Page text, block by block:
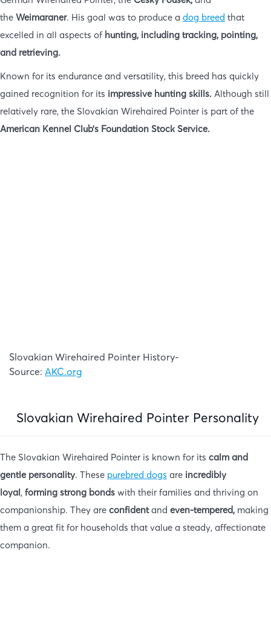
the Weimaraner. His goal was to produce a dog breed that
excelled in all aspects of hunting, including tracking, pointing,
and retrieving.
Known for its endurance and versatility, this breed has quickly
gained recognition for its impressive hunting skills. Although still
relatively rare, the Slovakian Wirehaired Pointer is part of the
American Kennel Club’s Foundation Stock Service.
Slovakian Wirehaired Pointer History-
Source: AKC.org
Slovakian Wirehaired Pointer Personality
The Slovakian Wirehaired Pointer is known for its calm and
gentle personality. These purebred dogs are incredibly
loyal, forming strong bonds with their families and thriving on
companionship. They are confidentand even-tempered, making
them a great fit for households that value a steady, affectionate
companion.